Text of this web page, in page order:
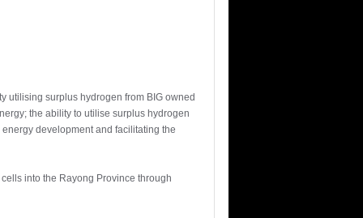
utilising surplus hydrogen from BIG owned
the ability to utilise surplus hydrogen
development and facilitating the
into the Rayong Province through